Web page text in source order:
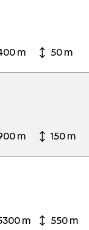
m 50 m
m 150 m
m 550 m